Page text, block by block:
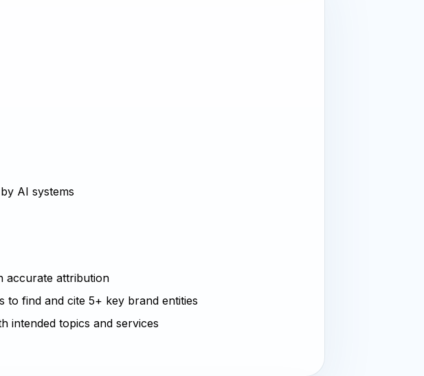
AI systems
accurate attribution
to find and cite 5+ key brand entities
intended topics and services